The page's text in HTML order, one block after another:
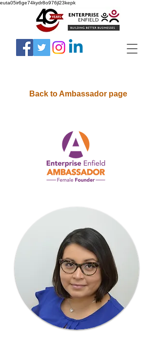
euta05ir6ge74kydr8o976jl23kepk
Back to Ambassador page